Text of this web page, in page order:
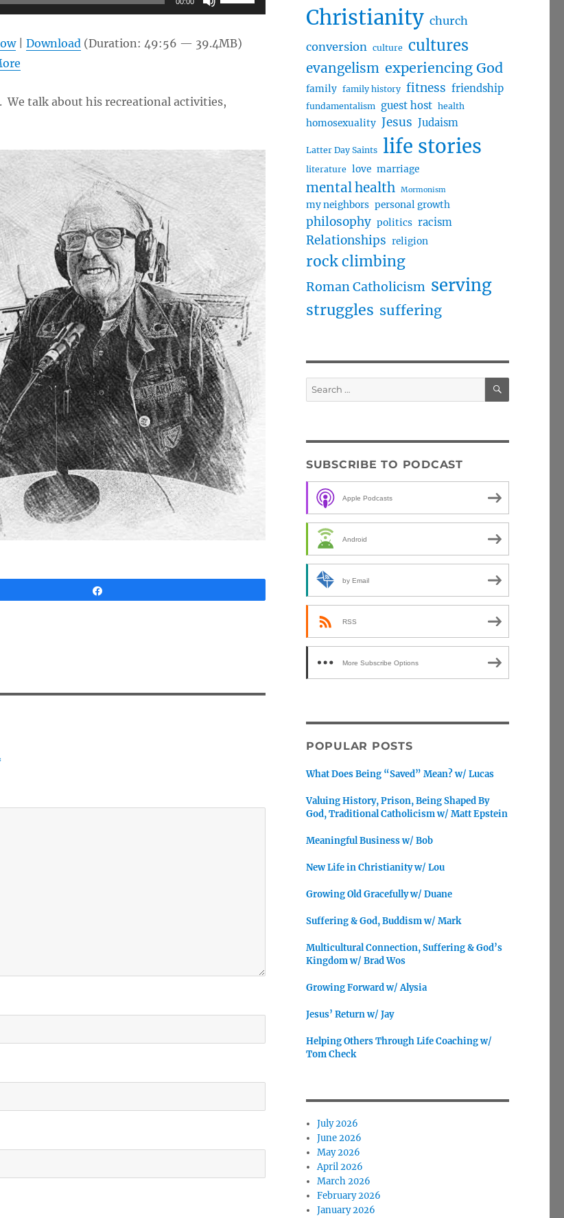
Up/Down
keys
or
volume.
| Download(Duration: 49:56 — 39.4MB)
We talk about his recreational activities,
Christianity church
conversion culture cultures
evangelism experiencing God
family family history fitness friendship
fundamentalism guest host health
homosexuality Jesus Judaism
Latter Day Saints life stories
literature love marriage
mental health Mormonism
my neighbors personal growth
philosophy politics racism
Relationships religion
rock climbing
Roman Catholicism serving
struggles suffering
Search
for:
SEARCH
SUBSCRIBE TO PODCAST
Apple Podcasts
Android
by Email
RSS
More Subscribe Options
POPULAR POSTS
What Does Being “Saved” Mean? w/ Lucas
Valuing History, Prison, Being Shaped By
God, Traditional Catholicism w/ Matt Epstein
Meaningful Business w/ Bob
New Life in Christianity w/ Lou
Growing Old Gracefully w/ Duane
Suffering & God, Buddism w/ Mark
Multicultural Connection, Suffering & God’s
Kingdom w/ Brad Wos
Growing Forward w/ Alysia
Jesus’ Return w/ Jay
Helping Others Through Life Coaching w/
Tom Check
July 2026
June 2026
May 2026
April 2026
March 2026
February 2026
January 2026